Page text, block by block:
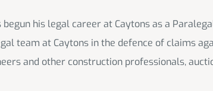
his legal career at Caytons as a
team at Caytons in the defence of claims
and other construction professionals,